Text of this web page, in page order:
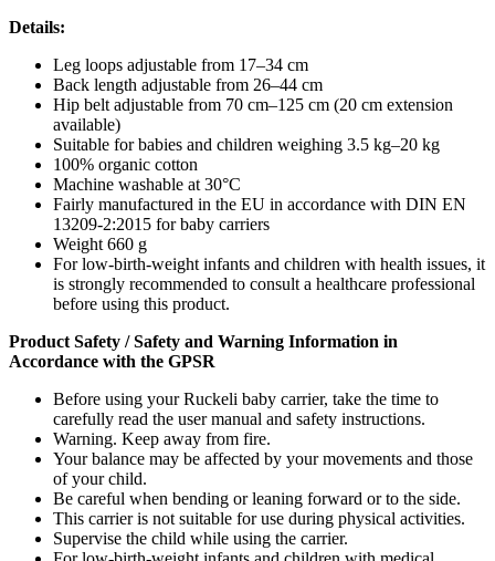
Details:
Leg loops adjustable from 17–34 cm
Back length adjustable from 26–44 cm
Hip belt adjustable from 70 cm–125 cm (20 cm extension
available)
Suitable for babies and children weighing 3.5 kg–20 kg
100% organic cotton
Machine washable at 30°C
Fairly manufactured in the EU in accordance with DIN EN
13209-2:2015 for baby carriers
Weight 660 g
For low-birth-weight infants and children with health issues, it
is strongly recommended to consult a healthcare professional
before using this product.
Product Safety / Safety and Warning Information in
Accordance with the GPSR
Before using your Ruckeli baby carrier, take the time to
carefully read the user manual and safety instructions.
Warning. Keep away from fire.
Your balance may be affected by your movements and those
of your child.
Be careful when bending or leaning forward or to the side.
This carrier is not suitable for use during physical activities.
Supervise the child while using the carrier.